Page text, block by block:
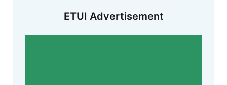
ETUI Advertisement